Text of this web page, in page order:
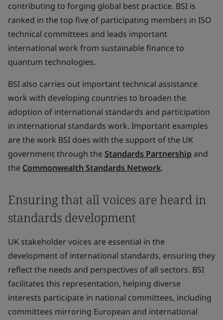
contributing to forging global best practice. BSI is
ranked in the top five of participating members in ISO
technical committees and leads important
international work from sustainable finance to
quantum technologies.
BSI also carries out important technical assistance
work with developing countries to broaden the
adoption of international standards and participation
in international standards work. Important examples
are the work BSI does with the support of the UK
government through the Standards Partnership and
the Commonwealth Standards Network.
Ensuring that all voices are heard in
standards development
UK stakeholder voices are essential in the
development of international standards, ensuring they
reflect the needs and perspectives of all sectors. BSI
facilitates this representation, helping diverse
interests participate in national committees, including
committees mirroring European and international